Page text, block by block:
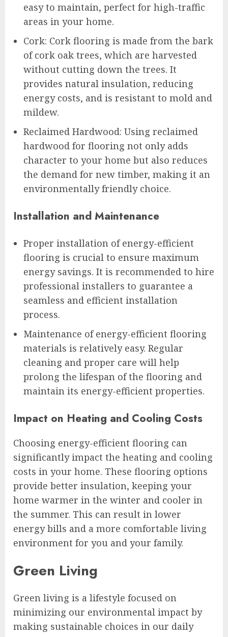
easy to maintain, perfect for high-traffic
areas in your home.
Cork: Cork flooring is made from the bark
of cork oak trees, which are harvested
without cutting down the trees. It
provides natural insulation, reducing
energy costs, and is resistant to mold and
mildew.
Reclaimed Hardwood: Using reclaimed
hardwood for flooring not only adds
character to your home but also reduces
the demand for new timber, making it an
environmentally friendly choice.
Installation and Maintenance
Proper installation of energy-efficient
flooring is crucial to ensure maximum
energy savings. It is recommended to hire
professional installers to guarantee a
seamless and efficient installation
process.
Maintenance of energy-efficient flooring
materials is relatively easy. Regular
cleaning and proper care will help
prolong the lifespan of the flooring and
maintain its energy-efficient properties.
Impact on Heating and Cooling Costs
Choosing energy-efficient flooring can
significantly impact the heating and cooling
costs in your home. These flooring options
provide better insulation, keeping your
home warmer in the winter and cooler in
the summer. This can result in lower
energy bills and a more comfortable living
environment for you and your family.
Green Living
Green living is a lifestyle focused on
minimizing our environmental impact by
making sustainable choices in our daily